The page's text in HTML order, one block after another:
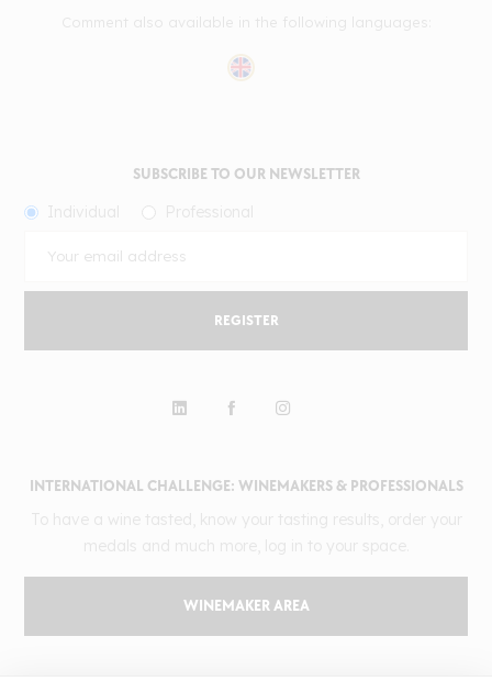
INTERNATIONAL CHALLENGE: WINEMAKERS & PROFESSIONALS
WINEMAKER AREA
SUBSCRIBE TO OUR NEWSLETTER
REGISTER